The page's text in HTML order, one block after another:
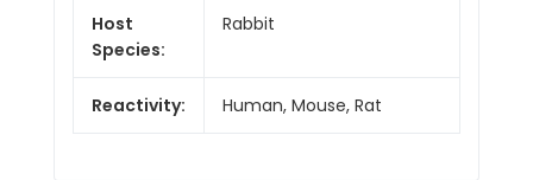
Host
Species:
Rabbit
Reactivity: Human, Mouse, Rat